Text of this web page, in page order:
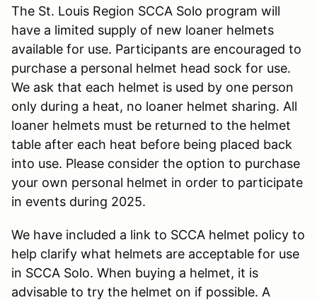
The St. Louis Region SCCA Solo program will
have a limited supply of new loaner helmets
available for use. Participants are encouraged to
purchase a personal helmet head sock for use.
We ask that each helmet is used by one person
only during a heat, no loaner helmet sharing. All
loaner helmets must be returned to the helmet
table after each heat before being placed back
into use. Please consider the option to purchase
your own personal helmet in order to participate
in events during 2025.
We have included a link to SCCA helmet policy to
help clarify what helmets are acceptable for use
in SCCA Solo. When buying a helmet, it is
advisable to try the helmet on if possible. A